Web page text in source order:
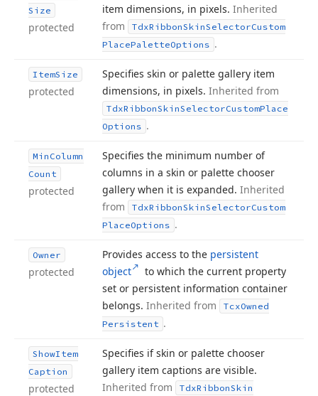
Size
protected
item dimensions, in pixels. Inherited
from
TdxRibbonSkinSelectorCustom
PlacePaletteOptions .
ItemSize
protected
Specifies skin or palette gallery item
dimensions, in pixels. Inherited from
TdxRibbonSkinSelectorCustomPlace
Options .
Min Column
Count
protected
Specifies the minimum number of
columns in a skin or palette chooser
gallery when it is expanded. Inherited
from
TdxRibbonSkinSelectorCustom
PlaceOptions .
Owner
protected
Provides access to the persistent
object
to which the current property
set or persistent information container
belongs. Inherited from TcxOwned
Persistent .
ShowItem
Caption
protected
Specifies if skin or palette chooser
gallery item captions are visible.
Inherited from
TdxRibbonSkin